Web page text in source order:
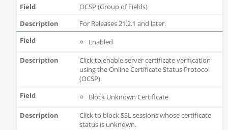
OCSP (Group of Fields)
For Releases 21.2.1 and later.
Enabled
Click to enable server certificate verification
using the Online Certificate Status Protocol
(OCSP).
Block Unknown Certificate
Click to block SSL sessions whose certificate
status is unknown.